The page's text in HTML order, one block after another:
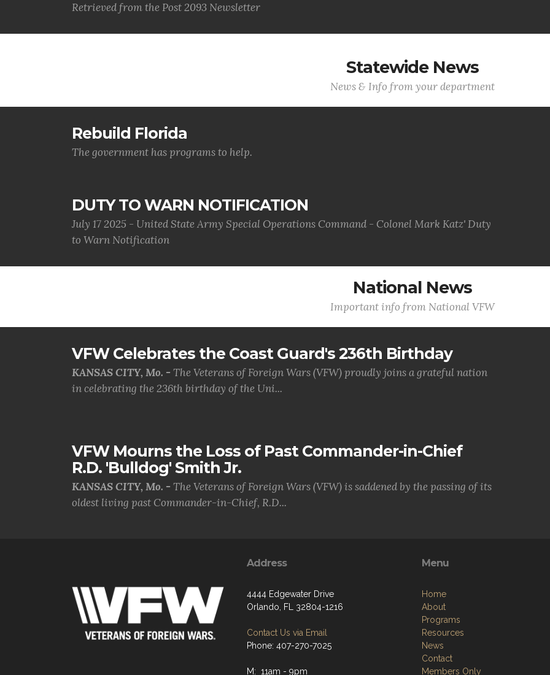
Retrieved from the Post 2093 Newsletter
Statewide News
News & Info from your department
Rebuild Florida
The government has programs to help.
DUTY TO WARN NOTIFICATION
July 17 2025 - United State Army Special Operations Command - Colonel Mark Katz' Duty
to Warn Notification
National News
Important info from National VFW
VFW Celebrates the Coast Guard's 236th Birthday
KANSAS CITY, Mo. - The Veterans of Foreign Wars (VFW) proudly joins a grateful nation
in celebrating the 236th birthday of the Uni...
VFW Mourns the Loss of Past Commander-in-Chief
R.D. 'Bulldog' Smith Jr.
KANSAS CITY, Mo. - The Veterans of Foreign Wars (VFW) is saddened by the passing of its
oldest living past Commander-in-Chief, R.D...
Address
4444 Edgewater Drive
Orlando, FL 32804-1216
Contact Us via Email
Phone: 407-270-7025
M: 11am - 9pm
Menu
Home
About
Programs
Resources
News
Contact
Members Only